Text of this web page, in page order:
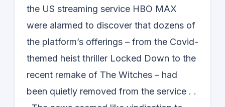
the US streaming service HBO MAX
were alarmed to discover that dozens of
the platform’s offerings – from the Covid-
themed heist thriller Locked Down to the
recent remake of The Witches – had
been quietly removed from the service . .